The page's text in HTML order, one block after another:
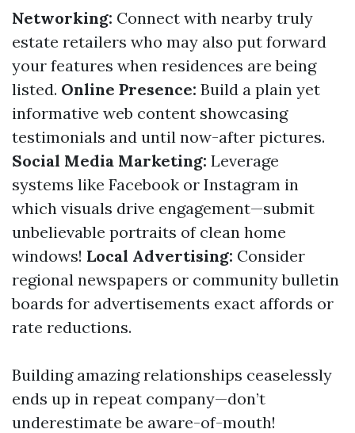
Networking: Connect with nearby truly
estate retailers who may also put forward
your features when residences are being
listed. Online Presence: Build a plain yet
informative web content showcasing
testimonials and until now-after pictures.
Social Media Marketing: Leverage
systems like Facebook or Instagram in
which visuals drive engagement—submit
unbelievable portraits of clean home
windows! Local Advertising: Consider
regional newspapers or community bulletin
boards for advertisements exact affords or
rate reductions.
Building amazing relationships ceaselessly
ends up in repeat company—don’t
underestimate be aware-of-mouth!